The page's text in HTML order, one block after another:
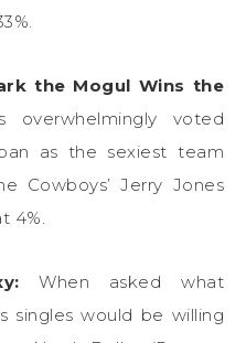
the Mogul Wins the
overwhelmingly voted
as the sexiest team
Cowboys’ Jerry Jones
4%.
When asked what
singles would be willing